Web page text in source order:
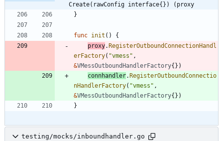
Create(rawConfig interface{}) (proxy
}
func init ( )
{
proxy.RegisterOutboundConnectionHandl
erFactory( "vmess" ,
&VMessOutboundHandlerFactory{} )
connhandler.RegisterOutboundConnectio
nHandlerFactory( "vmess" ,
&VMessOutboundHandlerFactory{} )
}
testing/mocks/inboundhandler.go